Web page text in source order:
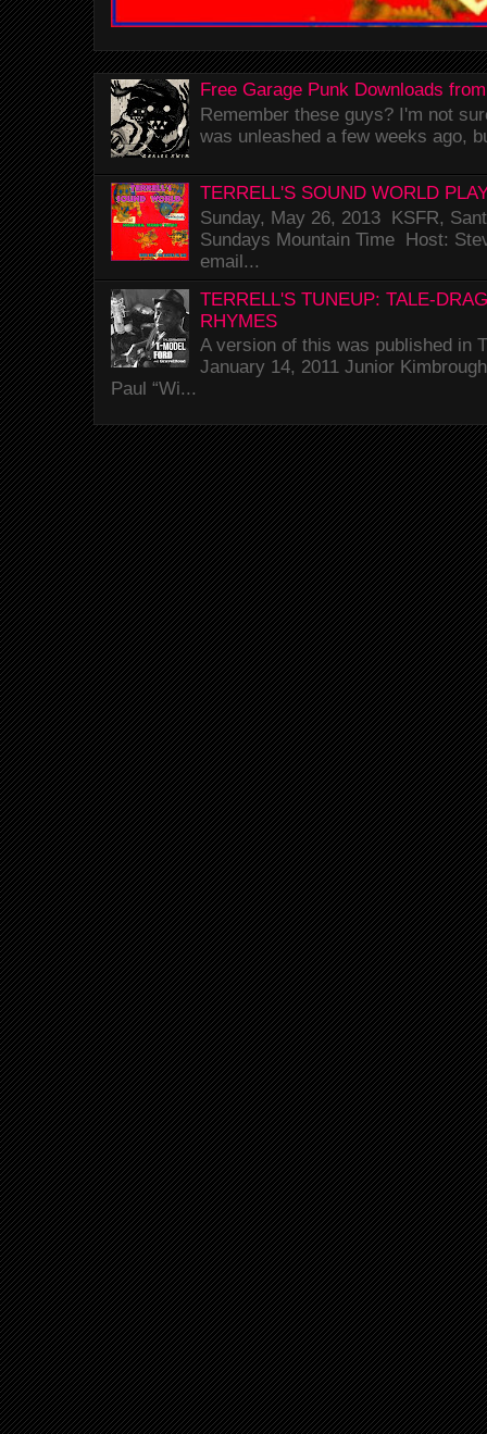
Free Garage Punk Downloads
Remember these guys? I'm not
was unleashed a few weeks ago,
TERRELL'S SOUND WORLD
Sunday, May 26, 2013 KSFR,
Sundays Mountain Time Host:
email...
TERRELL'S TUNEUP: TALE-
RHYMES
A version of this was published in
January 14, 2011 Junior
Paul “Wi...